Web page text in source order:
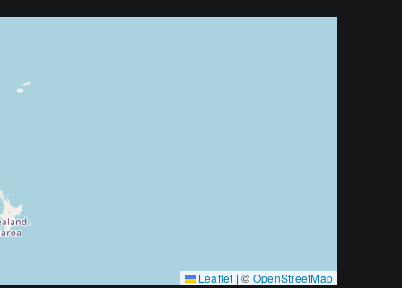
Leaflet | © OpenStreetMap